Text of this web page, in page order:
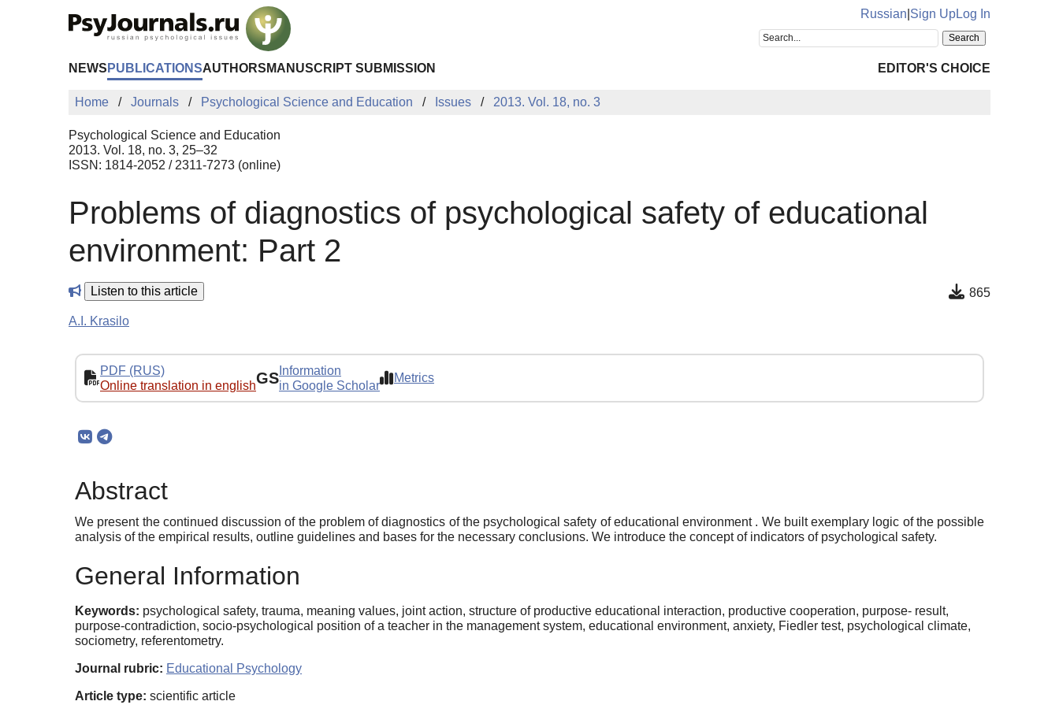
Russian Sign UpLog In
NEWS PUBLICATIONSAUTHORS MANUSCRIPT SUBMISSION EDITOR'S CHOICE
Home Journals Psychological Science and Education Issues 2013. Vol. 18, no. 3
Psychological Science and Education
2013. Vol. 18, no. 3, 25–32
ISSN: 1814-2052 / 2311-7273 (online)
Problems of diagnostics of psychological safety of educational
environment: Part 2
Listen to this article 865
A.I. Krasilo
PDF (RUS)
Online translation in englishGS Information
in Google Scholar
Metrics
Abstract
We present the continued discussion of the problem of diagnostics of the psychological safety of educational environment . We built exemplary logic of the possible
analysis of the empirical results, outline guidelines and bases for the necessary conclusions. We introduce the concept of indicators of psychological safety.
General Information
Keywords: psychological safety, trauma, meaning values, joint action, structure of productive educational interaction, productive cooperation, purpose- result,
purpose-contradiction, socio-psychological position of a teacher in the management system, educational environment, anxiety, Fiedler test, psychological climate,
sociometry, referentometry.
Journal rubric: Educational Psychology
Article type: scientific article